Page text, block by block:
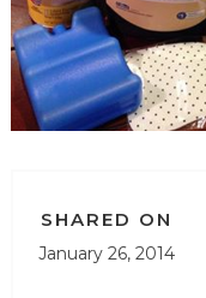
SHARED ON
January 26, 2014